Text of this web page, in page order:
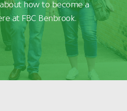
how to become a
at FBC Benbrook.